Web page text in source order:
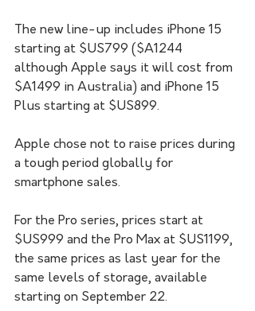
The new line-up includes iPhone 15
starting at $US799 ($A1244
although Apple says it will cost from
$A1499 in Australia) and iPhone 15
Plus starting at $US899.
Apple chose not to raise prices during
a tough period globally for
smartphone sales.
For the Pro series, prices start at
$US999 and the Pro Max at $US1199,
the same prices as last year for the
same levels of storage, available
starting on September 22.